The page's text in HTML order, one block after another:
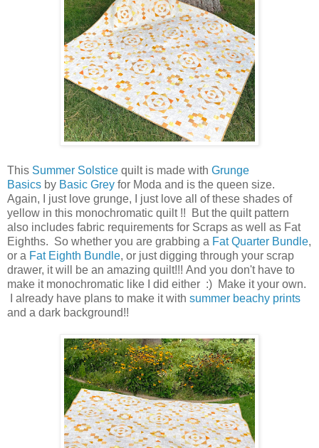
This Summer Solstice quilt is made with Grunge
Basics by Basic Grey for Moda and is the queen size.
Again, I just love grunge, I just love all of these shades of
yellow in this monochromatic quilt !! But the quilt pattern
also includes fabric requirements for Scraps as well as Fat
Eighths. So whether you are grabbing a Fat Quarter Bundle,
or a Fat Eighth Bundle, or just digging through your scrap
drawer, it will be an amazing quilt!!! And you don't have to
make it monochromatic like I did either :) Make it your own.
I already have plans to make it with summer beachy prints
and a dark background!!